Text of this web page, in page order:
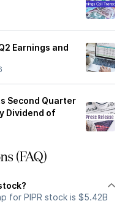
Earnings and
Second Quarter
Dividend of
(FAQ)
for PIPR stock is $5.42B